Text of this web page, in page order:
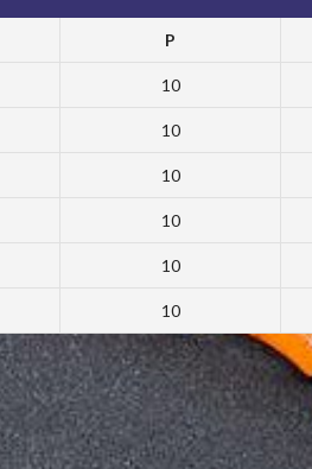
P
10
10
10
10
10
10